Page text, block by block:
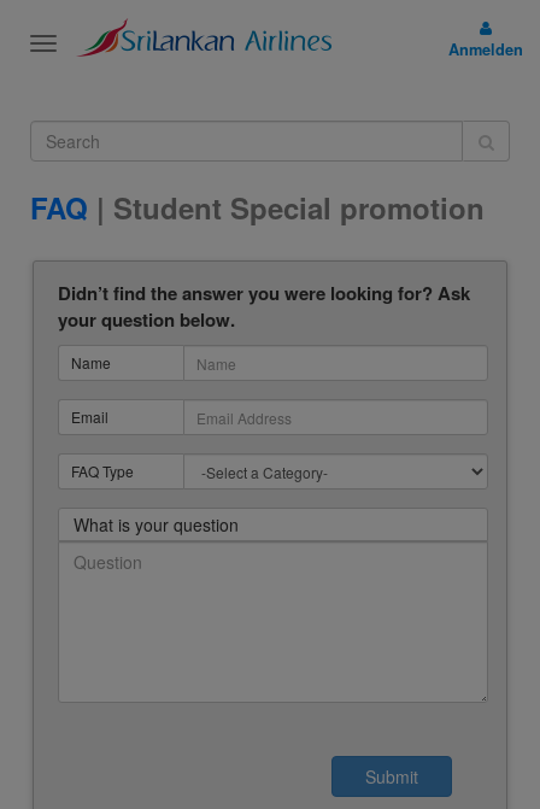
Toggle
Anmelden
FAQ | Student Special promotion
Didn’t find the answer you were looking for? Ask
your question below.
Name
Email
FAQ Type
What is your question